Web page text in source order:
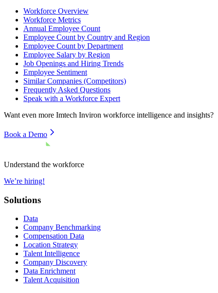
Workforce Overview
Workforce Metrics
Annual Employee Count
Employee Count by Country and Region
Employee Count by Department
Employee Salary by Region
Job Openings and Hiring Trends
Employee Sentiment
Similar Companies (Competitors)
Frequently Asked Questions
Speak with a Workforce Expert
Want even more Imtech Inviron workforce intelligence and insights?
Book a Demo
Understand the workforce
We’re hiring!
Solutions
Data
Company Benchmarking
Compensation Data
Location Strategy
Talent Intelligence
Company Discovery
Data Enrichment
Talent Acquisition